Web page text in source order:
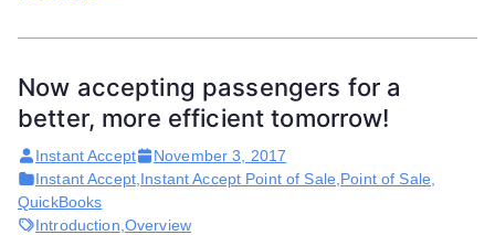
Now accepting passengers for a
better, more efficient tomorrow!
Instant Accept
November 3, 2017
Instant Accept, Instant Accept Point of Sale Point of Sale
QuickBooks
Introduction Overview